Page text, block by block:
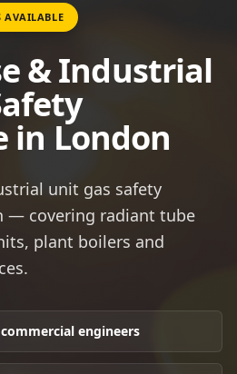
AVAILABLE
& Industrial
in London
unit gas safety
— covering radiant tube
plant boilers and
engineers